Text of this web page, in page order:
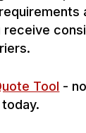
Tool -
today.